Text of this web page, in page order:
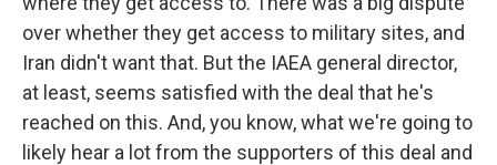
over whether they get access to military sites, and
Iran didn't want that. But the IAEA general director,
at least, seems satisfied with the deal that he's
reached on this. And, you know, what we're going to
likely hear a lot from the supporters of this deal and